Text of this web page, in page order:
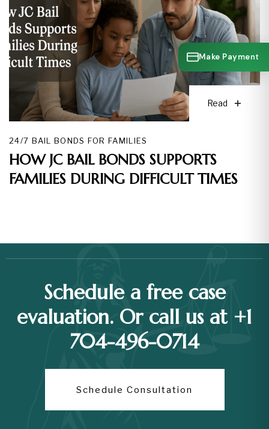
Make Payment
Read
24/7 BAIL BONDS FOR FAMILIES
HOW JC BAIL BONDS SUPPORTS
FAMILIES DURING DIFFICULT TIMES
Schedule a free case
evaluation. Or call us at +1
704-496-0714
Schedule Consultation